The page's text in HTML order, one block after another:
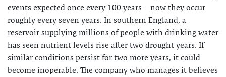
events expected once every 100 years – now they occur
roughly every seven years. In southern England, a
reservoir supplying millions of people with drinking water
has seen nutrient levels rise after two drought years. If
similar conditions persist for two more years, it could
become inoperable. The company who manages it believes